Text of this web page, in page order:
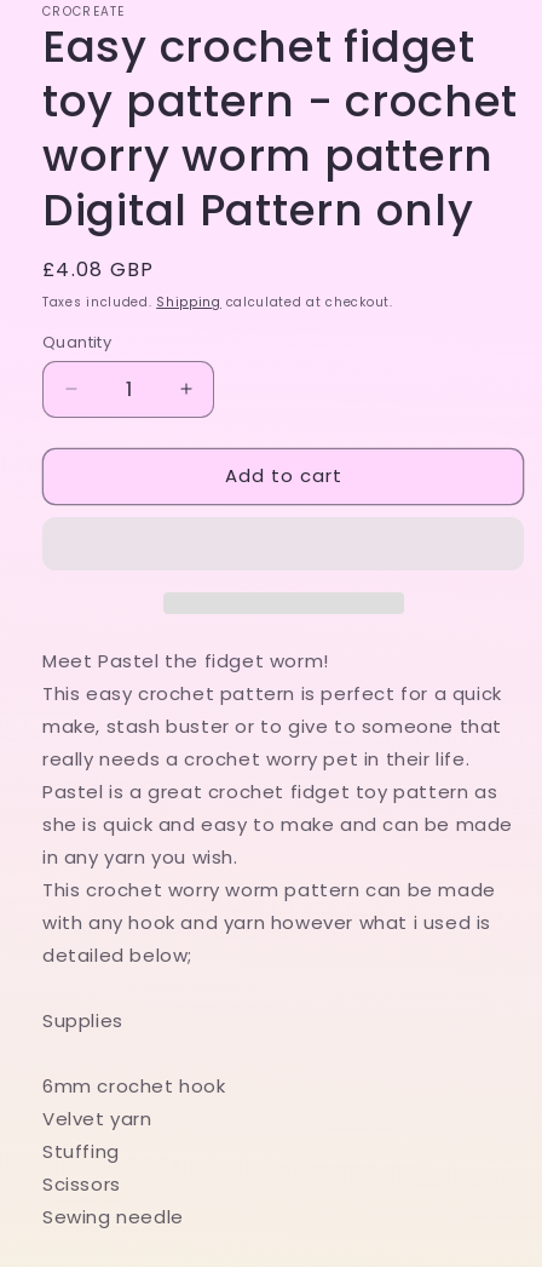
CROCREATE
Easy crochet fidget
toy pattern - crochet
worry worm pattern
Digital Pattern only
Regular
price
£4.08 GBP
Taxes included. Shipping calculated at checkout.
Quantity
Decrease
quantity
for
crochet
worry
pattern
Digital
Pattern
only
Increase
quantity
for
Easy
crochet
worry
worm
pattern
Digital
Pattern
only
Add to cart
Meet Pastel the fidget worm!
This easy crochet pattern is perfect for a quick
make, stash buster or to give to someone that
really needs a crochet worry pet in their life.
Pastel is a great crochet fidget toy pattern as
she is quick and easy to make and can be made
in any yarn you wish.
This crochet worry worm pattern can be made
with any hook and yarn however what i used is
detailed below;
Supplies
6mm crochet hook
Velvet yarn
Stuffing
Scissors
Sewing needle